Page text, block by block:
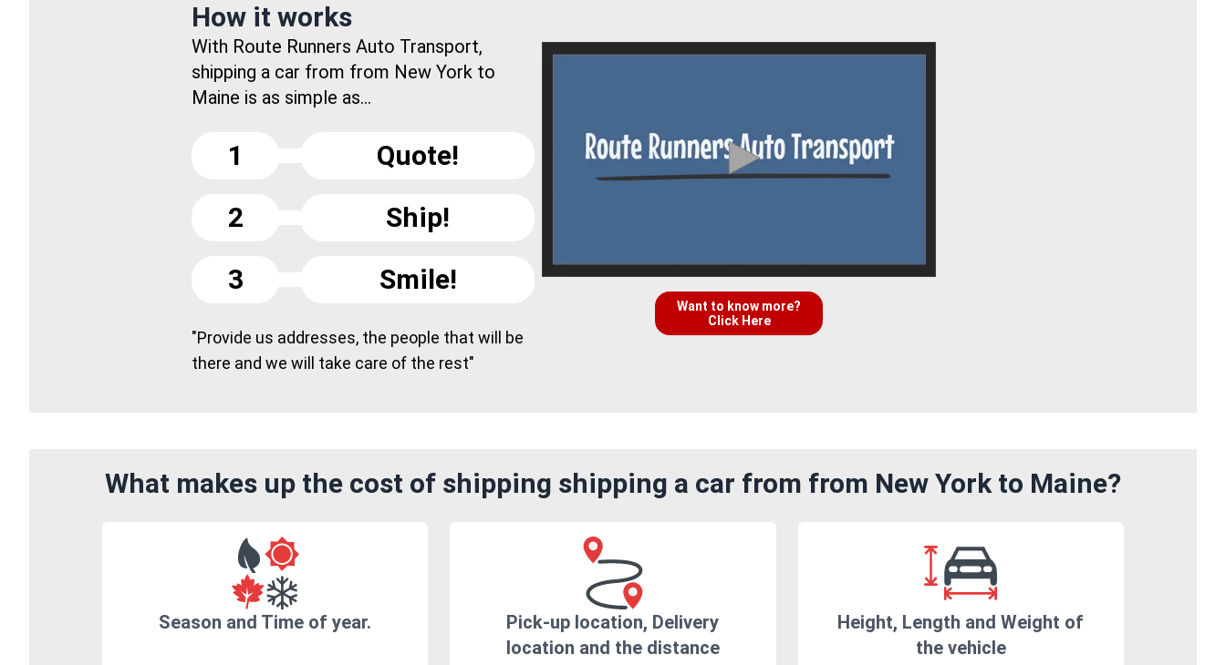
How it works
With Route Runners Auto Transport,
shipping a car from from New York to
Maine is as simple as...
1
Quote!
2
Ship!
3
Smile!
"Provide us addresses, the people that will be
there and we will take care of the rest"
Want to know more?
Click Here
What makes up the cost of shipping shipping a car from from New York to Maine?
Season and Time of year.
Pick-up location, Delivery
location and the distance
Height, Length and Weight of
the vehicle